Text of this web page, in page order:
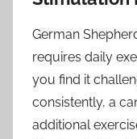
German
requires daily
you find it
consistently, a
additional